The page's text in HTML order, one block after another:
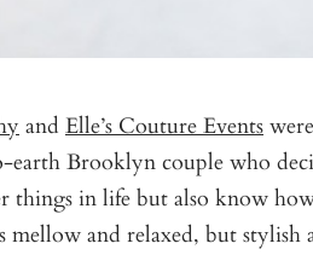
and Elle’s Couture Events
Brooklyn couple who
things in life but also know
mellow and relaxed, but